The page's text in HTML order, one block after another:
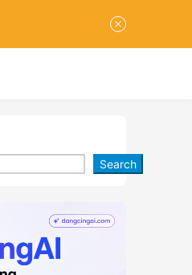
Search